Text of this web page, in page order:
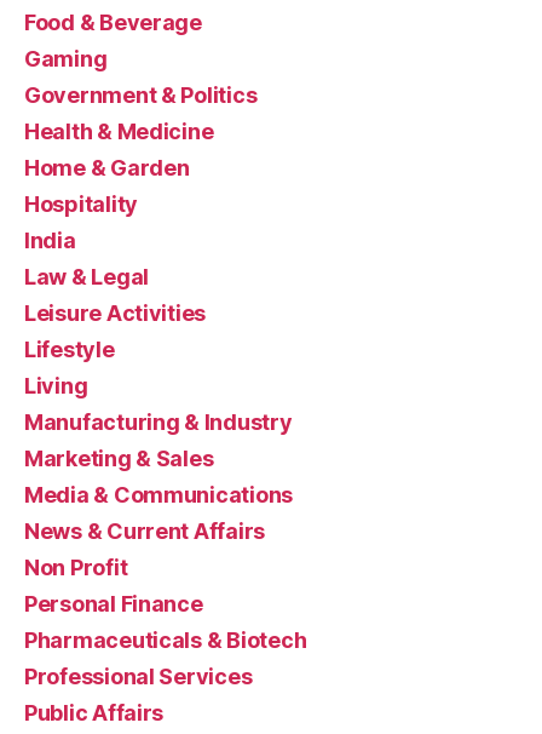
Food & Beverage
Gaming
Government & Politics
Health & Medicine
Home & Garden
Hospitality
India
Law & Legal
Leisure Activities
Lifestyle
Living
Manufacturing & Industry
Marketing & Sales
Media & Communications
News & Current Affairs
Non Profit
Personal Finance
Pharmaceuticals & Biotech
Professional Services
Public Affairs